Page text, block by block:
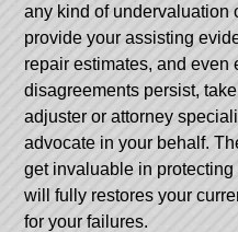
any kind of
provide your assisting
repair estimates, and even
disagreements persist,
adjuster or attorney
advocate in your behalf.
get invaluable in
will fully restores your
for your failures.